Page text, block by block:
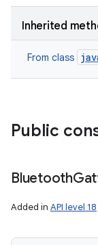
Inherited
From class
Public
Bluetooth
Added in API level 18